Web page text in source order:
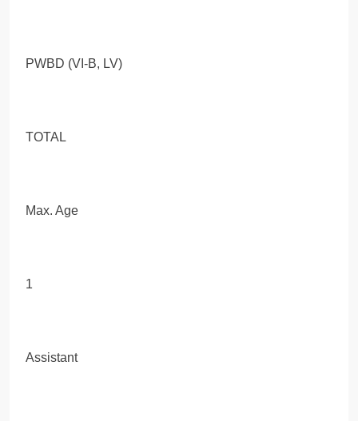
PWBD (VI-B, LV)
TOTAL
Max. Age
1
Assistant